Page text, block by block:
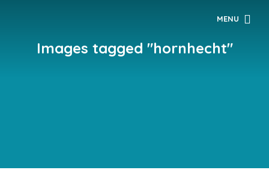
MENU
Images tagged "hornhecht"